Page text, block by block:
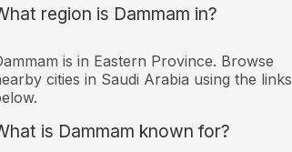
region is Dammam in?
is in Eastern Province. Browse
cities in Saudi Arabia using the links
is Dammam known for?